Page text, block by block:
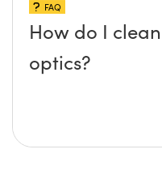
FAQ
How do I
optics?